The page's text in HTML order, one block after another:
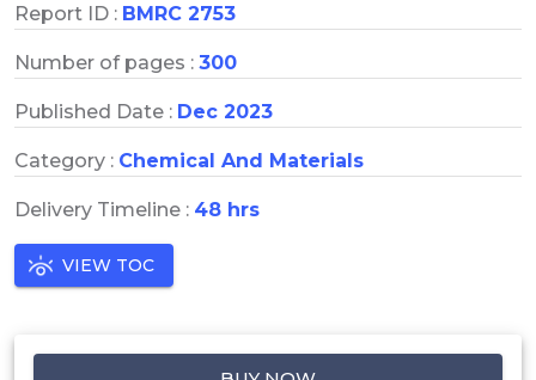
Report ID : BMRC 2753
Number of pages : 300
Published Date : Dec 2023
Category : Chemical And Materials
Delivery Timeline : 48 hrs
VIEW TOC